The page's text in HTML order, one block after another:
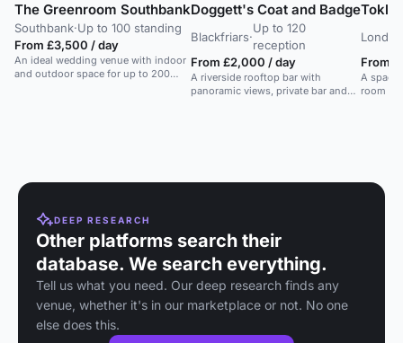
The Greenroom Southbank
Southbank·Up to 100 standing
From £3,500 / day
An ideal wedding venue with indoor
and outdoor space for up to 200
Doggett's Coat and Badge
Blackfriars·
Up to 120
reception
From £2,000 / day
A riverside rooftop bar with
panoramic views, private bar and
London
From
A
room
DEEP RESEARCH
Other platforms search their
database. We search everything.
Tell us what you need. Our deep research finds any
venue, whether it's in our marketplace or not. No one
else does this.